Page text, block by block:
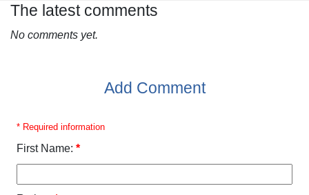
The latest comments
No comments yet.
Add Comment
* Required information
First Name: *